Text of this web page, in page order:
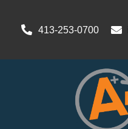
413-253-0700